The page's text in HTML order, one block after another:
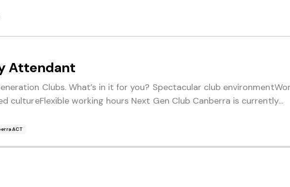
Attendant
Clubs. What’s in it for you? Spectacular club
cultureFlexible working hours Next Gen Club Canberra is currently…
ACT